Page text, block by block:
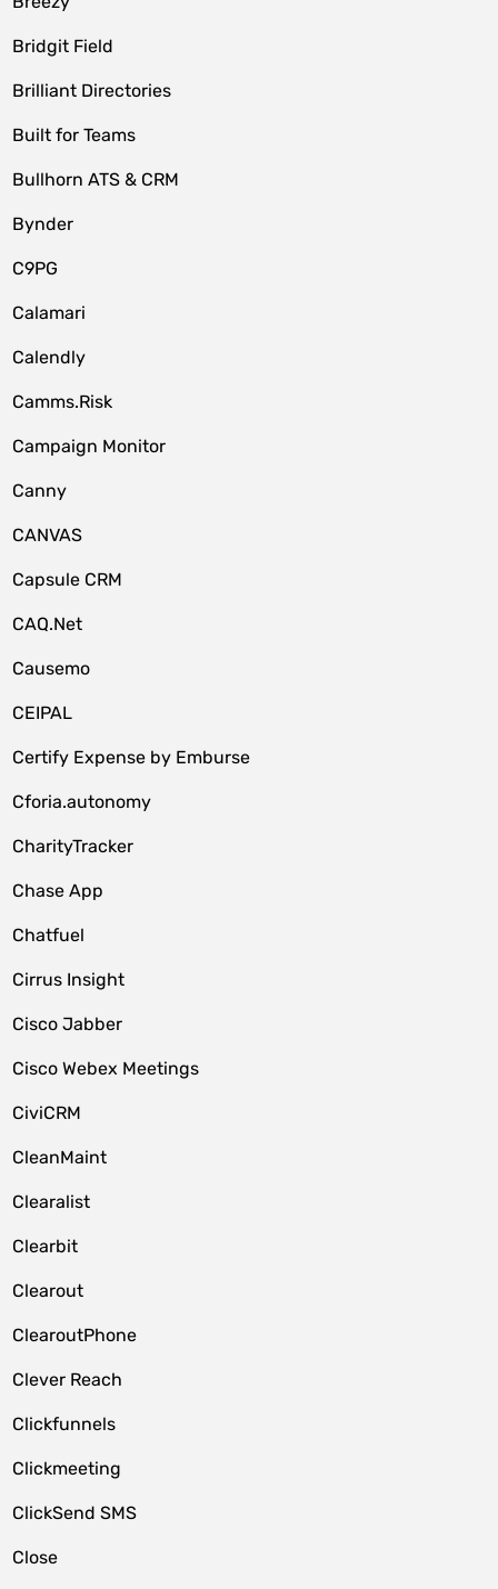
Bridgit Field
Brilliant Directories
Built for Teams
Bullhorn ATS & CRM
Bynder
C9PG
Calamari
Calendly
Camms.Risk
Campaign Monitor
Canny
CANVAS
Capsule CRM
CAQ.Net
Causemo
CEIPAL
Certify Expense by Emburse
Cforia.autonomy
CharityTracker
Chase App
Chatfuel
Cirrus Insight
Cisco Jabber
Cisco Webex Meetings
CiviCRM
CleanMaint
Clearalist
Clearbit
Clearout
ClearoutPhone
Clever Reach
Clickfunnels
Clickmeeting
ClickSend SMS
Close